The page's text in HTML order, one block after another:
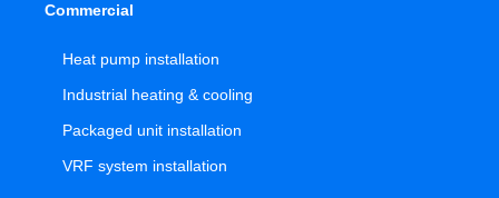
Commercial
Heat pump installation
Industrial heating & cooling
Packaged unit installation
VRF system installation